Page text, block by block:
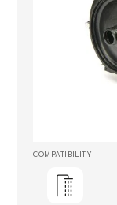
COMPATIBILITY